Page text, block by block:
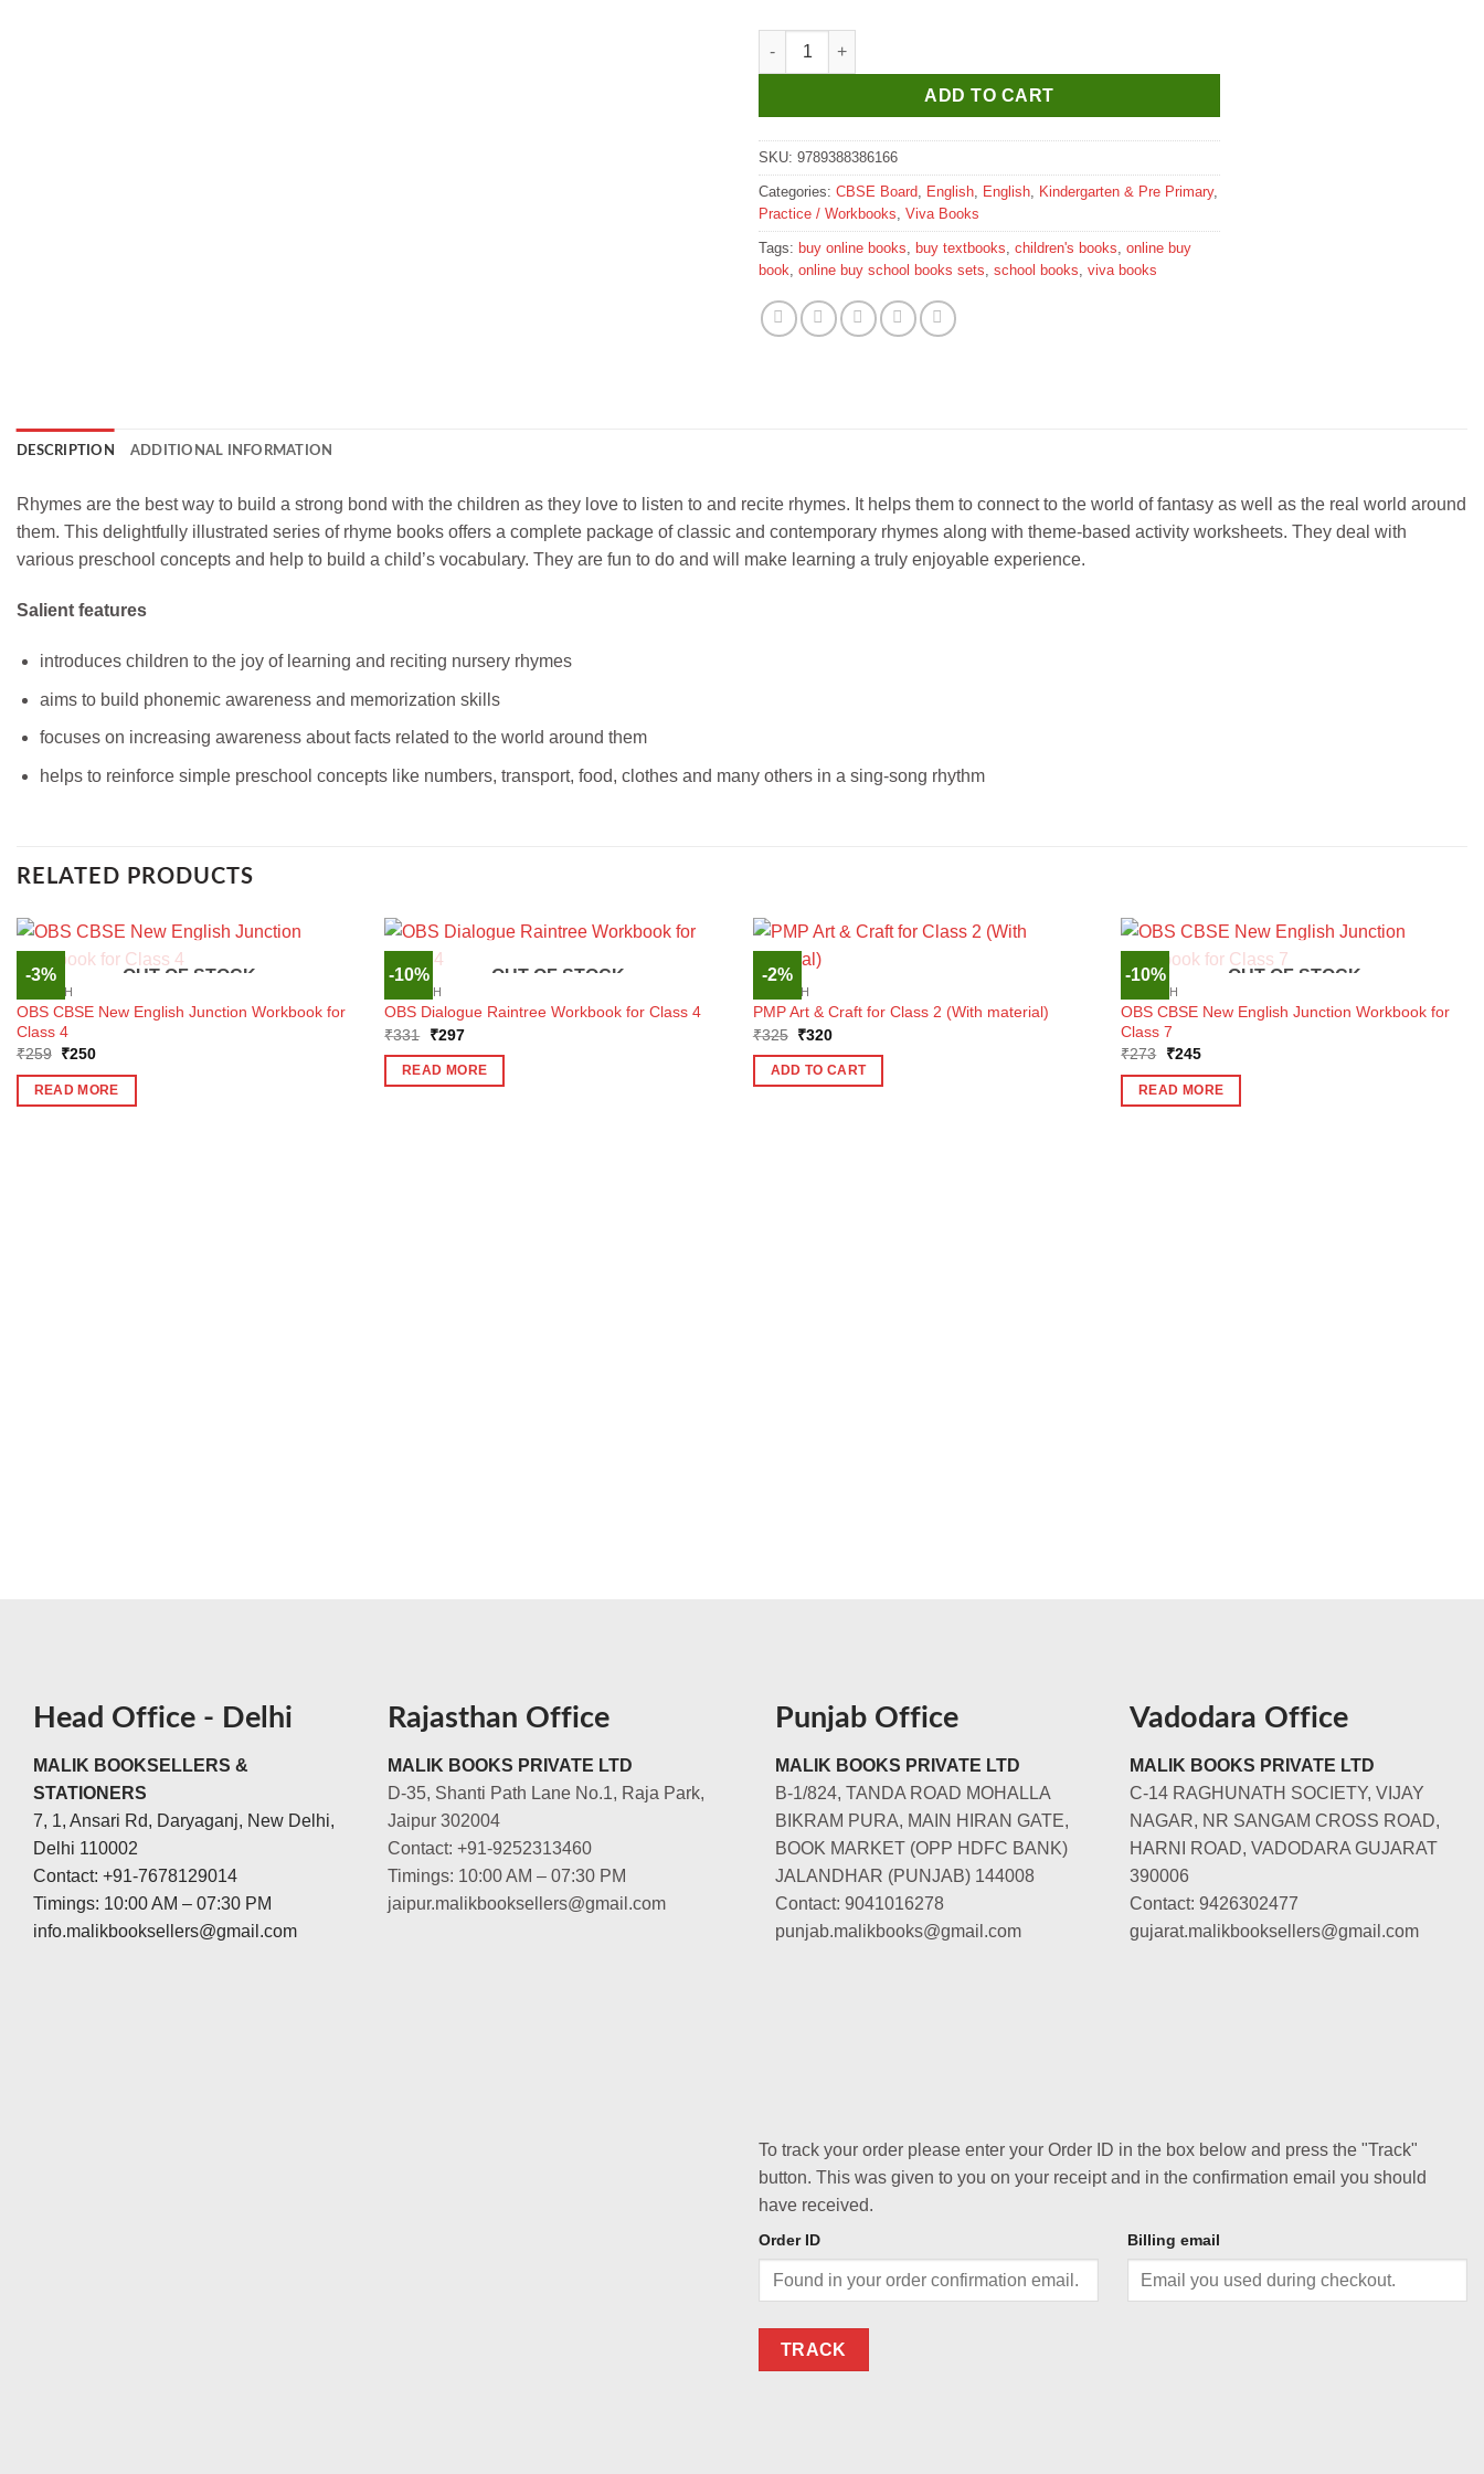
Viva Magical Rhymes With Fun Activities quantity
ADD TO CART
SKU: 9789388386166
Categories: CBSE Board English English Kindergarten & Pre Primary,
Practice / Workbooks Viva Books
Tags: buy online books buy textbooks children's books online buy
book online buy school books sets school books viva books
DESCRIPTION ADDITIONAL INFORMATION
Rhymes are the best way to build a strong bond with the children as they love to listen to and recite rhymes. It helps them to connect to the world of fantasy as well as the real world around
them. This delightfully illustrated series of rhyme books offers a complete package of classic and contemporary rhymes along with theme-based activity worksheets. They deal with
various preschool concepts and help to build a child’s vocabulary. They are fun to do and will make learning a truly enjoyable experience.
Salient features
introduces children to the joy of learning and reciting nursery rhymes
aims to build phonemic awareness and memorization skills
focuses on increasing awareness about facts related to the world around them
helps to reinforce simple preschool concepts like numbers, transport, food, clothes and many others in a sing-song rhythm
RELATED PRODUCTS
-3% OUT OF STOCK
ENGLISH
OBS CBSE New English Junction Workbook for
Class 4
₹259 Original
was:
₹259.
₹250Current
is:
₹250.
READ MORE
-10% OUT OF STOCK
ENGLISH
OBS Dialogue Raintree Workbook for Class 4
₹331
Original
was:
₹331.
₹297Current
is:
₹297.
READ MORE
-2%
ENGLISH
PMP Art & Craft for Class 2 (With material)
₹325 Original
was:
₹325.
₹320Current
is:
₹320.
ADD TO CART
-10% OUT OF STOCK
ENGLISH
OBS CBSE New English Junction Workbook for
Class 7
₹273
Original
was:
₹273.
₹245Current
is:
₹245.
READ MORE
Head Office - Delhi
MALIK BOOKSELLERS &
STATIONERS
7, 1, Ansari Rd, Daryaganj, New Delhi,
Delhi 110002
Contact: +91-7678129014
Timings: 10:00 AM – 07:30 PM
info.malikbooksellers@gmail.com
Rajasthan Office
MALIK BOOKS PRIVATE LTD
D-35, Shanti Path Lane No.1, Raja Park,
Jaipur 302004
Contact: +91-9252313460
Timings: 10:00 AM – 07:30 PM
jaipur.malikbooksellers@gmail.com
Punjab Office
MALIK BOOKS PRIVATE LTD
B-1/824, TANDA ROAD MOHALLA
BIKRAM PURA, MAIN HIRAN GATE,
BOOK MARKET (OPP HDFC BANK)
JALANDHAR (PUNJAB) 144008
Contact: 9041016278
punjab.malikbooks@gmail.com
Vadodara Office
MALIK BOOKS PRIVATE LTD
C-14 RAGHUNATH SOCIETY, VIJAY
NAGAR, NR SANGAM CROSS ROAD,
HARNI ROAD, VADODARA GUJARAT
390006
Contact: 9426302477
gujarat.malikbooksellers@gmail.com
To track your order please enter your Order ID in the box below and press the "Track"
button. This was given to you on your receipt and in the confirmation email you should
have received.
Order ID Billing email
TRACK